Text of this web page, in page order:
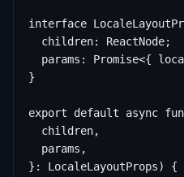
interface
  children: ReactNode;
params: Promise<{
}
export default async
  children,
  params,
}: LocaleLayoutProps) {